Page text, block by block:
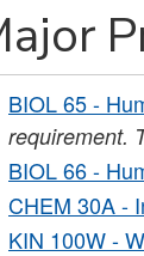
BIOL 65 -
requirement.
BIOL 66 -
CHEM 30A -
KIN 100W -